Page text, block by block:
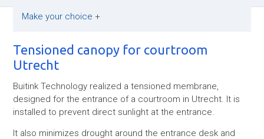
Make your choice +
Tensioned canopy for courtroom
Utrecht
Buitink Technology realized a tensioned membrane,
designed for the entrance of a courtroom in Utrecht. It is
installed to prevent direct sunlight at the entrance.
It also minimizes drought around the entrance desk and